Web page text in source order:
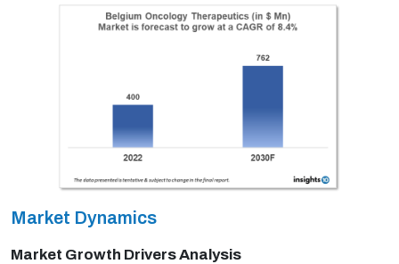
Market Dynamics
Market Growth Drivers Analysis